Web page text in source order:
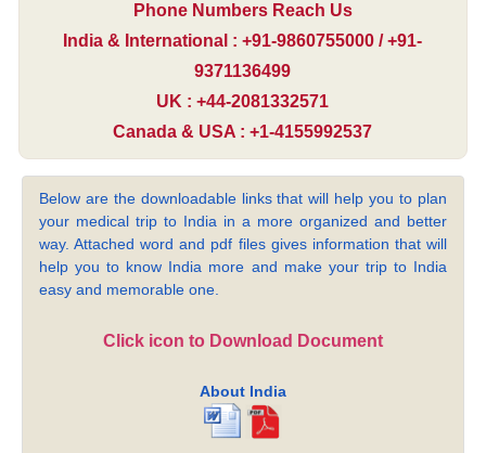
Phone Numbers Reach Us
India & International : +91-9860755000 / +91-
9371136499
UK : +44-2081332571
Canada & USA : +1-4155992537
Below are the downloadable links that will help you to plan
your medical trip to India in a more organized and better
way. Attached word and pdf files gives information that will
help you to know India more and make your trip to India
easy and memorable one.
Click icon to Download Document
About India